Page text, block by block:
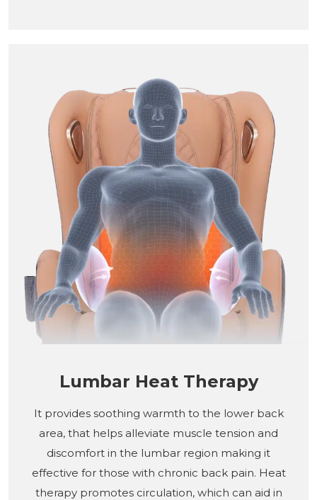
Lumbar Heat Therapy
It provides soothing warmth to the lower back
area, that helps alleviate muscle tension and
discomfort in the lumbar region making it
effective for those with chronic back pain. Heat
therapy promotes circulation, which can aid in